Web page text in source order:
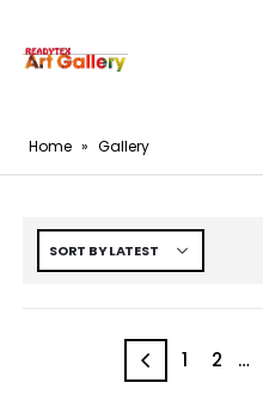
Home » Gallery
1 2 …